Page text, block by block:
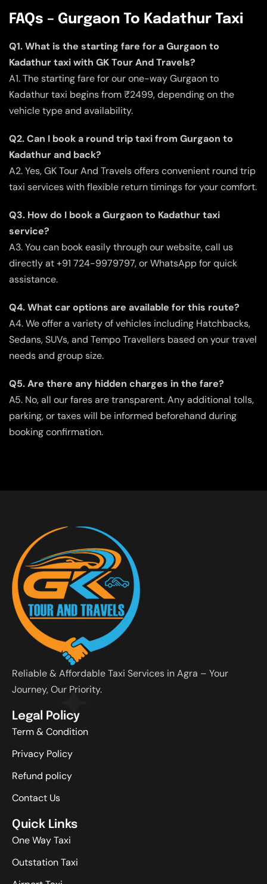
FAQs – Gurgaon To Kadathur Taxi
Q1. What is the starting fare for a Gurgaon to
Kadathur taxi with GK Tour And Travels?
A1. The starting fare for our one-way Gurgaon to
Kadathur taxi begins from ₹2499, depending on the
vehicle type and availability.
Q2. Can I book a round trip taxi from Gurgaon to
Kadathur and back?
A2. Yes, GK Tour And Travels offers convenient round trip
taxi services with flexible return timings for your comfort.
Q3. How do I book a Gurgaon to Kadathur taxi
service?
A3. You can book easily through our website, call us
directly at +91 724-9979797, or WhatsApp for quick
assistance.
Q4. What car options are available for this route?
A4. We offer a variety of vehicles including Hatchbacks,
Sedans, SUVs, and Tempo Travellers based on your travel
needs and group size.
Q5. Are there any hidden charges in the fare?
A5. No, all our fares are transparent. Any additional tolls,
parking, or taxes will be informed beforehand during
booking confirmation.
Reliable & Affordable Taxi Services in Agra – Your
Journey, Our Priority.
Legal Policy
Term & Condition
Privacy Policy
Refund policy
Contact Us
Quick Links
One Way Taxi
Outstation Taxi